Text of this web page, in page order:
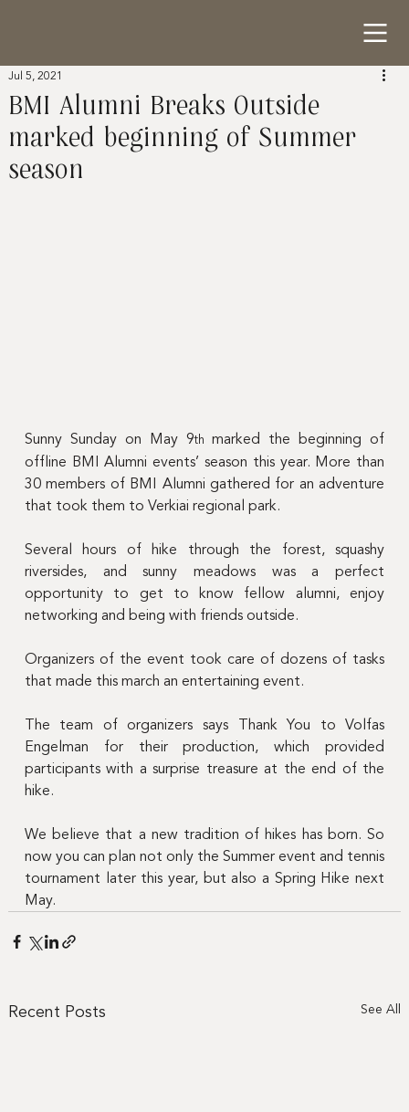
BMI Alumni Breaks Outside
marked beginning of Summer
season
Jul 5, 2021
Sunny Sunday on May 9th marked the beginning of
offline BMI Alumni events’ season this year. More than
30 members of BMI Alumni gathered for an adventure
that took them to Verkiai regional park.
Several hours of hike through the forest, squashy
riversides, and sunny meadows was a perfect
opportunity to get to know fellow alumni, enjoy
networking and being with friends outside.
Organizers of the event took care of dozens of tasks
that made this march an entertaining event.
The team of organizers says Thank You to Volfas
Engelman for their production, which provided
participants with a surprise treasure at the end of the
hike.
We believe that a new tradition of hikes has born. So
now you can plan not only the Summer event and tennis
tournament later this year, but also a Spring Hike next
May.
Recent Posts See All